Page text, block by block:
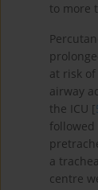
to more
at risk
airway
the ICU [
a
centre